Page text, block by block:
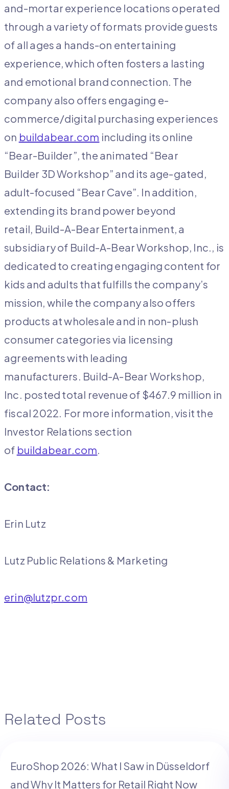
and-mortar experience locations operated
through a variety of formats provide guests
of all ages a hands-on entertaining
experience, which often fosters a lasting
and emotional brand connection. The
company also offers engaging e-
commerce/digital purchasing experiences
on buildabear.com including its online
“Bear-Builder”, the animated “Bear
Builder 3D Workshop” and its age-gated,
adult-focused “Bear Cave”. In addition,
extending its brand power beyond
retail, Build-A-Bear Entertainment, a
subsidiary of Build-A-Bear Workshop, Inc., is
dedicated to creating engaging content for
kids and adults that fulfills the company’s
mission, while the company also offers
products at wholesale and in non-plush
consumer categories via licensing
agreements with leading
manufacturers. Build-A-Bear Workshop,
Inc. posted total revenue of $467.9 million in
fiscal 2022. For more information, visit the
Investor Relations section
of buildabear.com.
Contact:
Erin Lutz
Lutz Public Relations & Marketing
erin@lutzpr.com
Related Posts
EuroShop 2026: What I Saw in Düsseldorf
and Why It Matters for Retail Right Now